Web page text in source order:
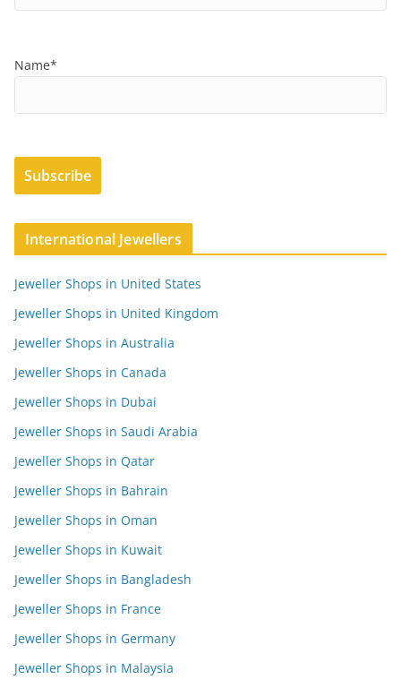
Name*
International Jewellers
Jeweller Shops in United States
Jeweller Shops in United Kingdom
Jeweller Shops in Australia
Jeweller Shops in Canada
Jeweller Shops in Dubai
Jeweller Shops in Saudi Arabia
Jeweller Shops in Qatar
Jeweller Shops in Bahrain
Jeweller Shops in Oman
Jeweller Shops in Kuwait
Jeweller Shops in Bangladesh
Jeweller Shops in France
Jeweller Shops in Germany
Jeweller Shops in Malaysia